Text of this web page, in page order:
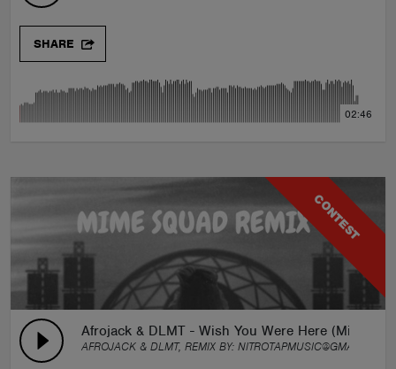
SHARE
02:46
CONTEST
Afrojack & DLMT - Wish You Were Here (Mime
AFROJACK & DLMT, REMIX BY: NITROTAPMUSIC@GMAIL.COM